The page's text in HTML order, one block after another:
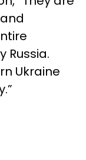
Russia.
Ukraine